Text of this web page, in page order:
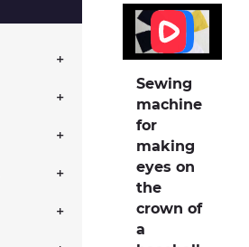
Sewing
machine
for
making
eyes on
the
crown of
a